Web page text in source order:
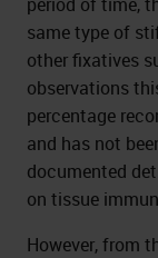
same type of
other fixatives
observations
percentage
and has not
documented
on tissue
However, from